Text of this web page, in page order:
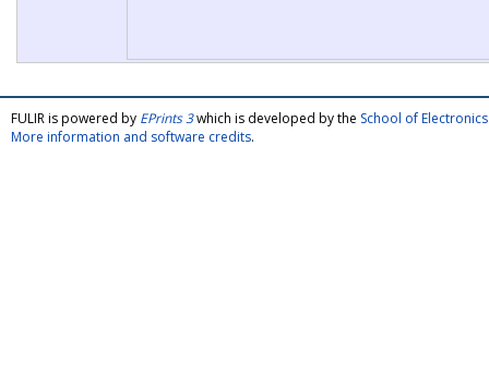
FULIR is powered by EPrints 3which is developed by the School of
More information and software credits.